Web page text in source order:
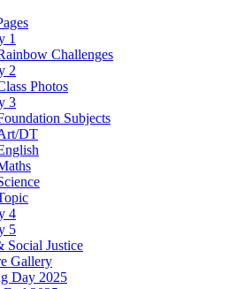
1
Challenges
2
Photos
3
Subjects
DT
4
5
Social Justice
Gallery
Day 2025